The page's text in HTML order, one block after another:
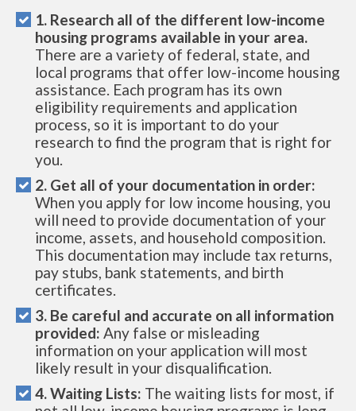
1. Research all of the different low-income
housing programs available in your area.
There are a variety of federal, state, and
local programs that offer low-income housing
assistance. Each program has its own
eligibility requirements and application
process, so it is important to do your
research to find the program that is right for
you.
2. Get all of your documentation in order:
When you apply for low income housing, you
will need to provide documentation of your
income, assets, and household composition.
This documentation may include tax returns,
pay stubs, bank statements, and birth
certificates.
3. Be careful and accurate on all information
provided: Any false or misleading
information on your application will most
likely result in your disqualification.
4. Waiting Lists: The waiting lists for most, if